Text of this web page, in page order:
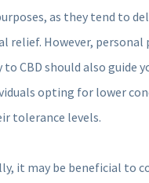
as they tend to
relief. However, personal
CBD should also guide
opting for lower
tolerance levels.
it may be beneficial to